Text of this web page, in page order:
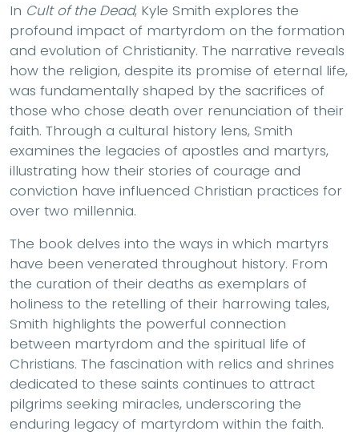
In Cult of the Dead, Kyle Smith explores the
profound impact of martyrdom on the formation
and evolution of Christianity. The narrative reveals
how the religion, despite its promise of eternal life,
was fundamentally shaped by the sacrifices of
those who chose death over renunciation of their
faith. Through a cultural history lens, Smith
examines the legacies of apostles and martyrs,
illustrating how their stories of courage and
conviction have influenced Christian practices for
over two millennia.
The book delves into the ways in which martyrs
have been venerated throughout history. From
the curation of their deaths as exemplars of
holiness to the retelling of their harrowing tales,
Smith highlights the powerful connection
between martyrdom and the spiritual life of
Christians. The fascination with relics and shrines
dedicated to these saints continues to attract
pilgrims seeking miracles, underscoring the
enduring legacy of martyrdom within the faith.